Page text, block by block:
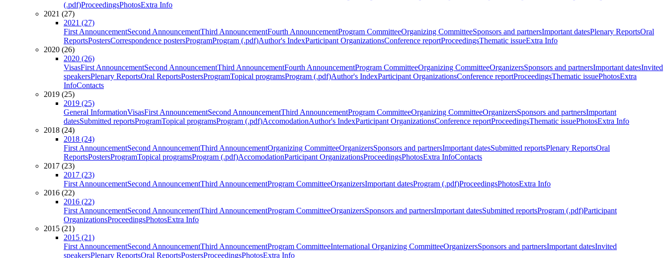
(.pdf)ProceedingsPhotosExtra Info
2021 (27)
2021 (27)
First AnnouncementSecond AnnouncementThird AnnouncementFourth AnnouncementProgram CommitteeOrganizing CommitteeSponsors and partnersImportant datesPlenary ReportsOral
ReportsPostersCorrespondence postersProgramProgram (.pdf)Author's IndexParticipant OrganizationsConference reportProceedingsThematic issueExtra Info
2020 (26)
2020 (26)
VisasFirst AnnouncementSecond AnnouncementThird AnnouncementFourth AnnouncementProgram CommitteeOrganizing CommitteeOrganizersSponsors and partnersImportant datesInvited
speakersPlenary ReportsOral ReportsPostersProgramTopical programsProgram (.pdf)Author's IndexParticipant OrganizationsConference reportProceedingsThematic issuePhotosExtra
InfoContacts
2019 (25)
2019 (25)
General InformationVisasFirst AnnouncementSecond AnnouncementThird AnnouncementProgram CommitteeOrganizing CommitteeOrganizersSponsors and partnersImportant
datesSubmitted reportsProgramTopical programsProgram (.pdf)AccomodationAuthor's IndexParticipant OrganizationsConference reportProceedingsThematic issuePhotosExtra Info
2018 (24)
2018 (24)
First AnnouncementSecond AnnouncementThird AnnouncementOrganizing CommitteeOrganizersSponsors and partnersImportant datesSubmitted reportsPlenary ReportsOral
ReportsPostersProgramTopical programsProgram (.pdf)AccomodationParticipant OrganizationsProceedingsPhotosExtra InfoContacts
2017 (23)
2017 (23)
First AnnouncementSecond AnnouncementThird AnnouncementProgram CommitteeOrganizersImportant datesProgram (.pdf)ProceedingsPhotosExtra Info
2016 (22)
2016 (22)
First AnnouncementSecond AnnouncementThird AnnouncementProgram CommitteeOrganizersSponsors and partnersImportant datesSubmitted reportsProgram (.pdf)Participant
OrganizationsProceedingsPhotosExtra Info
2015 (21)
2015 (21)
First AnnouncementSecond AnnouncementThird AnnouncementProgram CommitteeInternational Organizing CommitteeOrganizersSponsors and partnersImportant datesInvited
speakersPlenary ReportsOral ReportsPostersProceedingsPhotosExtra Info